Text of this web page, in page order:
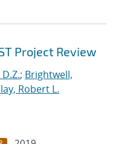
Project Review
; Brightwell,
Robert L.